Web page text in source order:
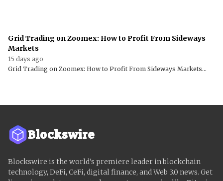
Grid Trading on Zoomex: How to Profit From Sideways
Markets
15 days ago
Grid Trading on Zoomex: How to Profit From Sideways Markets...
Blockswire
Blockswire is the world's premiere leader in blockchain
technology, DeFi, CeFi, digital finance, and Web 3.0 news. Get